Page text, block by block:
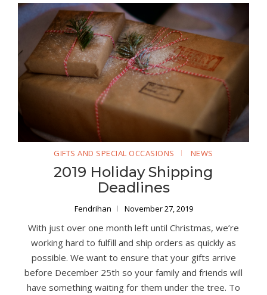
GIFTS AND SPECIAL OCCASIONS NEWS
2019 Holiday Shipping
Deadlines
Fendrihan November 27, 2019
With just over one month left until Christmas, we’re
working hard to fulfill and ship orders as quickly as
possible. We want to ensure that your gifts arrive
before December 25th so your family and friends will
have something waiting for them under the tree. To